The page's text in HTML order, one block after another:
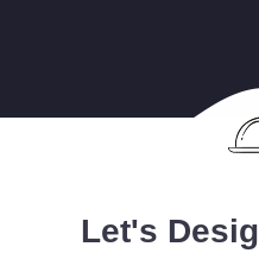
Let's